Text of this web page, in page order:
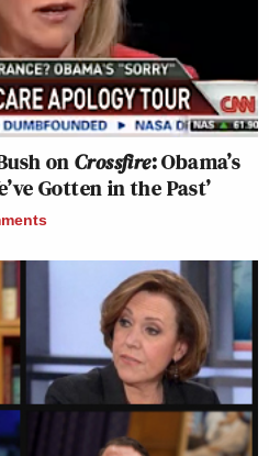
onCrossfire: Obama’s
Gotten in the Past’